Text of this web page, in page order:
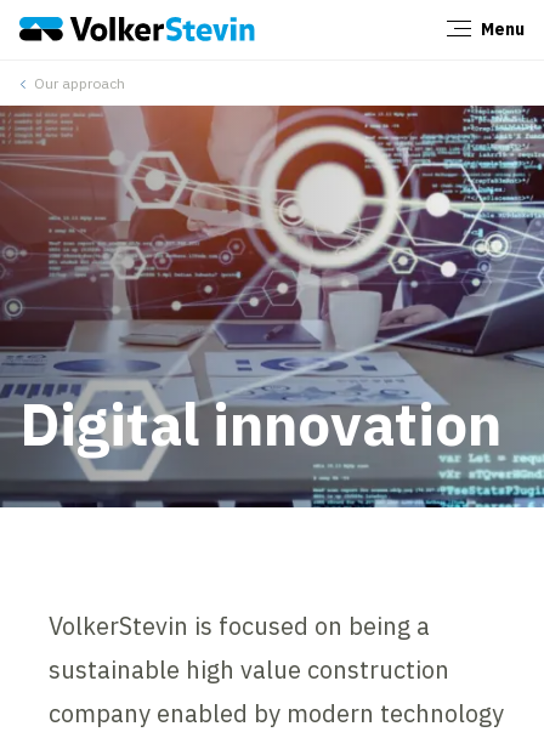
Menu
Our approach
Digital innovation
VolkerStevin is focused on being a
sustainable high value construction
company enabled by modern technology
Close